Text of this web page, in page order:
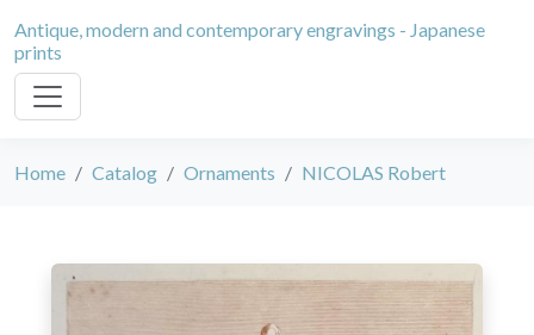
Antique, modern and contemporary engravings - Japanese
prints
Home Catalog Ornaments NICOLAS Robert